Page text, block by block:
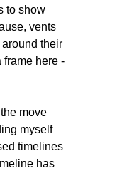
to show
vents
their
frame here -
move
myself
timelines
has